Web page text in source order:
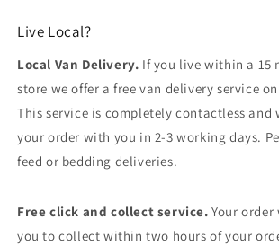
Live Local?
Local Van Delivery. If you live within a 15
store we offer a free van delivery service
This service is completely contactless and
your order with you in 2-3 working days.
feed or bedding deliveries.
Free click and collect service. Your
you to collect within two hours of your